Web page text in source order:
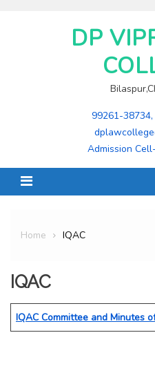
DP
99261-
Admission
Home IQAC
IQAC
IQAC Committee and Minutes